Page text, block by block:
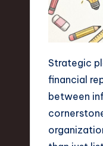
ft
w
Strategic
financial
between